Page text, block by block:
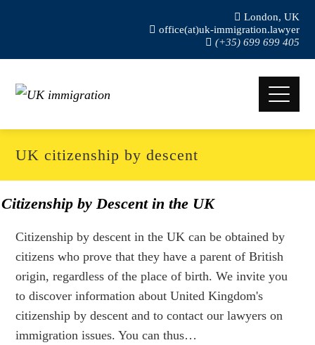
London, UK
office(at)uk-immigration.lawyer
(+35) 699 699 405
UK citizenship by descent
Citizenship by Descent in the UK
Citizenship by descent in the UK can be obtained by
citizens who prove that they have a parent of British
origin, regardless of the place of birth. We invite you
to discover information about United Kingdom's
citizenship by descent and to contact our lawyers on
immigration issues. You can thus…